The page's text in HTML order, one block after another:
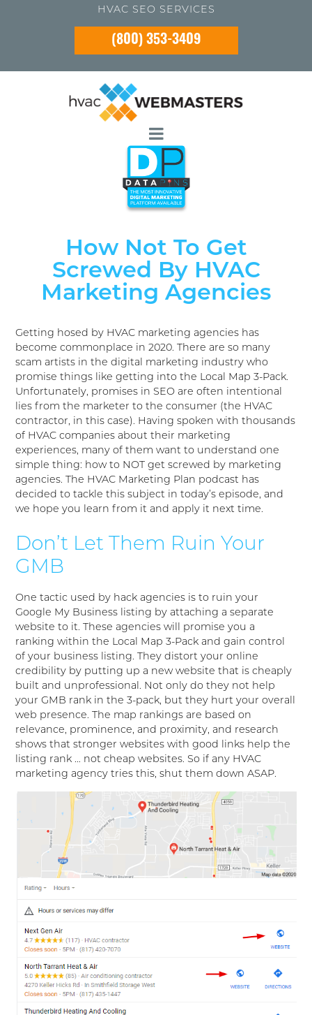
HVAC SEO SERVICES
(800) 353-3409
How Not To Get
Screwed By HVAC
Marketing Agencies
Getting hosed by HVAC marketing agencies has
become commonplace in 2020. There are so many
scam artists in the digital marketing industry who
promise things like getting into the Local Map 3-Pack.
Unfortunately, promises in SEO are often intentional
lies from the marketer to the consumer (the HVAC
contractor, in this case). Having spoken with thousands
of HVAC companies about their marketing
experiences, many of them want to understand one
simple thing: how to NOT get screwed by marketing
agencies. The HVAC Marketing Plan podcast has
decided to tackle this subject in today’s episode, and
we hope you learn from it and apply it next time.
Don’t Let Them Ruin Your
GMB
One tactic used by hack agencies is to ruin your
Google My Business listing by attaching a separate
website to it. These agencies will promise you a
ranking within the Local Map 3-Pack and gain control
of your business listing. They distort your online
credibility by putting up a new website that is cheaply
built and unprofessional. Not only do they not help
your GMB rank in the 3-pack, but they hurt your overall
web presence. The map rankings are based on
relevance, prominence, and proximity, and research
shows that stronger websites with good links help the
listing rank … not cheap websites. So if any HVAC
marketing agency tries this, shut them down ASAP.